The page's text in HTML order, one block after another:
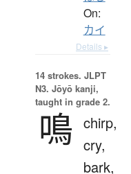
On:
カイ
Details ▸
14 strokes. JLPT
N3. Jōyō kanji,
taught in grade 2.
鳴 chirp,
cry,
bark,